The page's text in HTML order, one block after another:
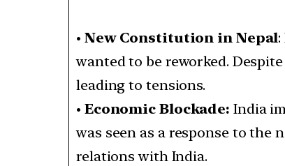
• New Constitution in Nepal
wanted to be reworked.
leading to tensions.
• Economic Blockade: India
was seen as a response to the
relations with India.